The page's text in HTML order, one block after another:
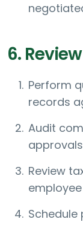
6.
Perform
records
Audit
Review
Schedule